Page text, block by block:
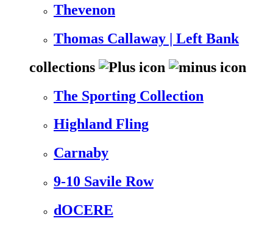
Thevenon
Thomas Callaway | Left Bank
collections
The Sporting Collection
Highland Fling
Carnaby
9-10 Savile Row
dOCERE